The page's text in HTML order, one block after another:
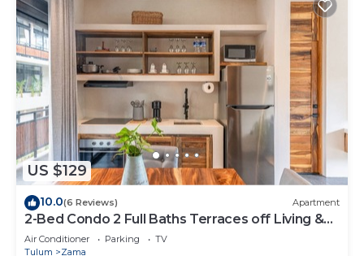
US $129
10.0(6 Reviews) Apartment
2-Bed Condo 2 Full Baths Terraces off Living &
Bedrooms
Air Conditioner Parking
TV
Tulum
Zama